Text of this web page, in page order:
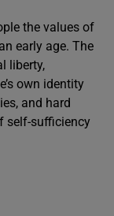
the values of
early age. The
liberty,
own identity
and hard
self-sufficiency